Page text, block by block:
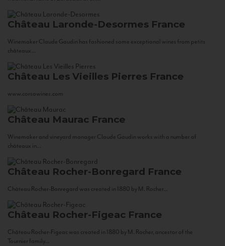
Château Laronde-Desormes France
Winemaker Claude Gaudin has fashioned some exceptional wines from petits
châteaux...
Château Les Vieilles Pierres France
www.corsowines.com
Château Maurac France
Winemaker and vineyard manager Claude Gaudin works with a number of
châteaux in...
Château Rocher-Bonregard France
Château Rocher-Bonregard was created in 1880 by M. Rocher...
Château Rocher-Figeac France
Château Rocher-Figeac was created in 1880 by M. Rocher, ancestor of the
Tournier family...